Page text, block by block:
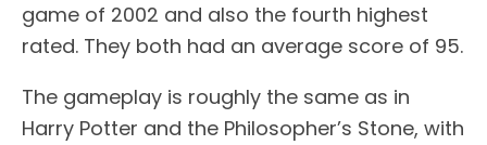
game of 2002 and also the fourth highest
rated. They both had an average score of 95.
The gameplay is roughly the same as in
Harry Potter and the Philosopher’s Stone, with